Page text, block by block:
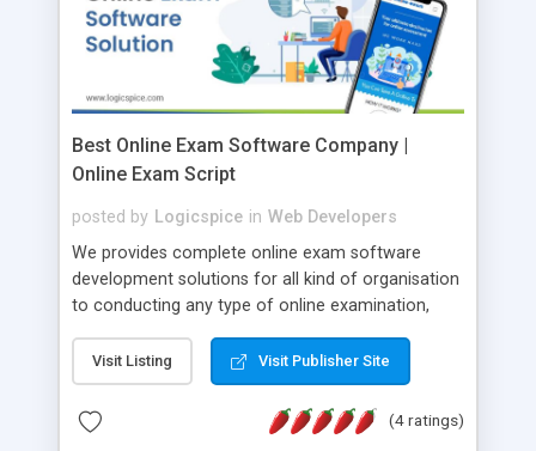
Best Online Exam Software Company |
Online Exam Script
posted by Logicspice in Web Developers
We provides complete online exam software
development solutions for all kind of organisation
to conducting any type of online examination,
Online Exam Software Script: • Easy test maker
online • Engaging • Responsive website (mobile
friendly) • White labeled script • Highly scalable &
robust • Complete Powerful Solution • Timer to
Visit Listing Visit Publisher Site
(4 ratings)